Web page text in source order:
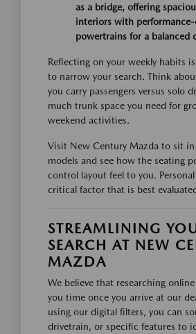
as a bridge, offering
interiors with
powertrains for a balanced
Reflecting on your weekly habits
to narrow your search. Think
you carry passengers versus solo
much trunk space you need for
weekend activities.
Visit New Century Mazda to sit
models and see how the seating
control layout feel to you.
critical factor that is best
STREAMLINING
SEARCH AT NEW
MAZDA
We believe that researching
you time once you arrive at our
using our digital filters, you can
drivetrain, or specific features to